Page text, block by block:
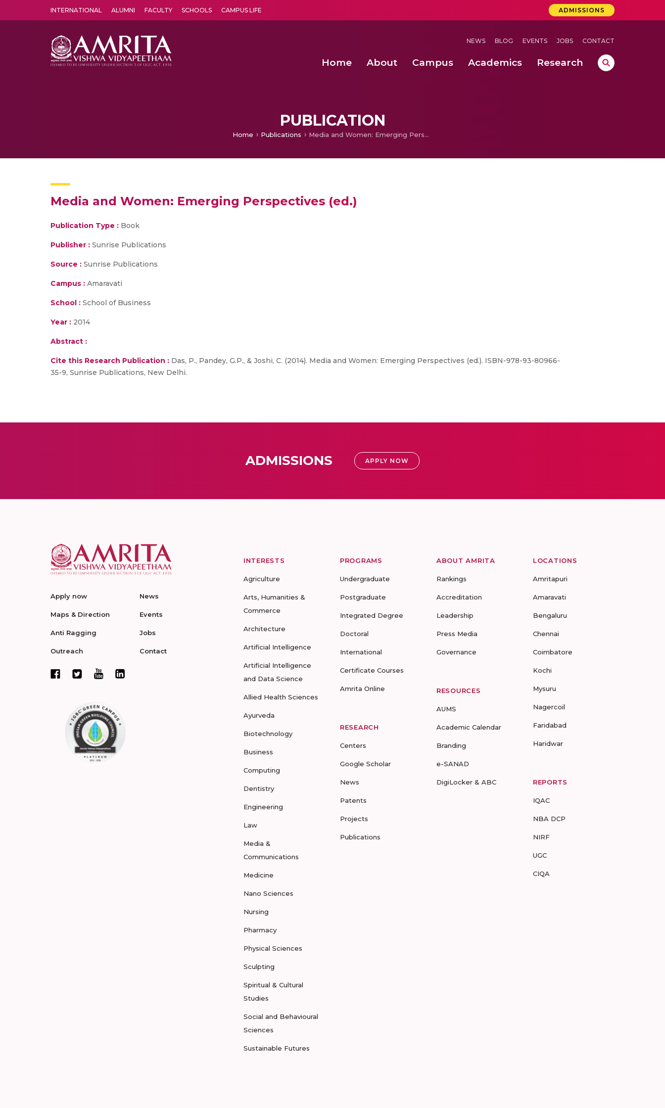
INTERNATIONAL ALUMNI FACULTY SCHOOLS CAMPUS LIFE ADMISSIONS
NEWS BLOG EVENTS JOBS CONTACT
Home About Campus Academics Research
PUBLICATION
Home Publications Media and Women: Emerging Perspectives (ed.)
Media and Women: Emerging Perspectives (ed.)
Publication Type : Book
Publisher : Sunrise Publications
Source : Sunrise Publications
Campus : Amaravati
School : School of Business
Year : 2014
Abstract :
Cite this Research Publication : Das, P., Pandey, G.P., & Joshi, C. (2014). Media and Women: Emerging Perspectives (ed.). ISBN-978-93-80966-
35-9, Sunrise Publications, New Delhi.
ADMISSIONS APPLY NOW
Apply now
Maps & Direction
Anti Ragging
Outreach
News
Events
Jobs
Contact
INTERESTS
Agriculture
Arts, Humanities &
Commerce
Architecture
Artificial Intelligence
Artificial Intelligence
and Data Science
Allied Health Sciences
Ayurveda
Biotechnology
Business
Computing
Dentistry
Engineering
Law
Media &
Communications
Medicine
Nano Sciences
Nursing
Pharmacy
Physical Sciences
Sculpting
Spiritual & Cultural
Studies
Social and Behavioural
Sciences
Sustainable Futures
PROGRAMS
Undergraduate
Postgraduate
Integrated Degree
Doctoral
International
Certificate Courses
Amrita Online
RESEARCH
Centers
Google Scholar
News
Patents
Projects
Publications
ABOUT AMRITA
Rankings
Accreditation
Leadership
Press Media
Governance
RESOURCES
AUMS
Academic Calendar
Branding
e-SANAD
DigiLocker & ABC
LOCATIONS
Amritapuri
Amaravati
Bengaluru
Chennai
Coimbatore
Kochi
Mysuru
Nagercoil
Faridabad
Haridwar
REPORTS
IQAC
NBA DCP
NIRF
UGC
CIQA